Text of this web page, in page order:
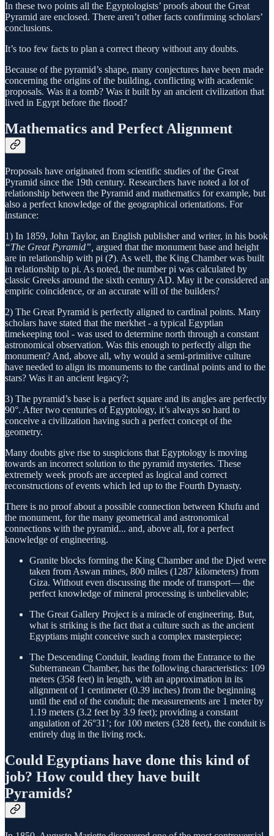
In these two points all the Egyptologists’ proofs about the Great
Pyramid are enclosed. There aren’t other facts confirming scholars’
conclusions.
It’s too few facts to plan a correct theory without any doubts.
Because of the pyramid’s shape, many conjectures have been made
concerning the origins of the building, conflicting with academic
proposals. Was it a tomb? Was it built by an ancient civilization that
lived in Egypt before the flood?
Mathematics and Perfect Alignment
Proposals have originated from scientific studies of the Great
Pyramid since the 19th century. Researchers have noted a lot of
relationship between the Pyramid and mathematics for example, but
also a perfect knowledge of the geographical orientations. For
instance:
1) In 1859, John Taylor, an English publisher and writer, in his book
“The Great Pyramid”, argued that the monument base and height
are in relationship with pi (?). As well, the King Chamber was built
in relationship to pi. As noted, the number pi was calculated by
classic Greeks around the sixth century AD. May it be considered an
empiric coincidence, or an accurate will of the builders?
2) The Great Pyramid is perfectly aligned to cardinal points. Many
scholars have stated that the merkhet - a typical Egyptian
timekeeping tool - was used to determine north through a constant
astronomical observation. Was this enough to perfectly align the
monument? And, above all, why would a semi-primitive culture
have needed to align its monuments to the cardinal points and to the
stars? Was it an ancient legacy?;
3) The pyramid’s base is a perfect square and its angles are perfectly
90°. After two centuries of Egyptology, it’s always so hard to
conceive a civilization having such a perfect concept of the
geometry.
Many doubts give rise to suspicions that Egyptology is moving
towards an incorrect solution to the pyramid mysteries. These
extremely week proofs are accepted as logical and correct
reconstructions of events which led up to the Fourth Dynasty.
There is no proof about a possible connection between Khufu and
the monument, for the many geometrical and astronomical
connections with the pyramid... and, above all, for a perfect
knowledge of engineering.
Granite blocks forming the King Chamber and the Djed were
taken from Aswan mines, 800 miles (1287 kilometers) from
Giza. Without even discussing the mode of transport— the
perfect knowledge of mineral processing is unbelievable;
The Great Gallery Project is a miracle of engineering. But,
what is striking is the fact that a culture such as the ancient
Egyptians might conceive such a complex masterpiece;
The Descending Conduit, leading from the Entrance to the
Subterranean Chamber, has the following characteristics: 109
meters (358 feet) in length, with an approximation in its
alignment of 1 centimeter (0.39 inches) from the beginning
until the end of the conduit; the measurements are 1 meter by
1.19 meters (3.2 feet by 3.9 feet); providing a constant
angulation of 26°31’; for 100 meters (328 feet), the conduit is
entirely dug in the living rock.
Could Egyptians have done this kind of
job? How could they have built
Pyramids?